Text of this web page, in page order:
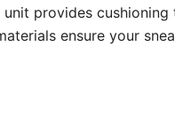
provides cushioning
ensure your